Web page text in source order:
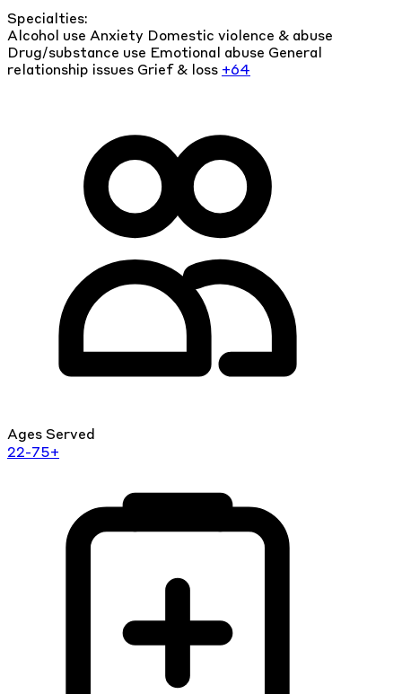
Specialties:
Alcohol use Anxiety Domestic violence & abuse
Drug/substance use Emotional abuse General
relationship issues Grief & loss +64
Ages Served
22-75+